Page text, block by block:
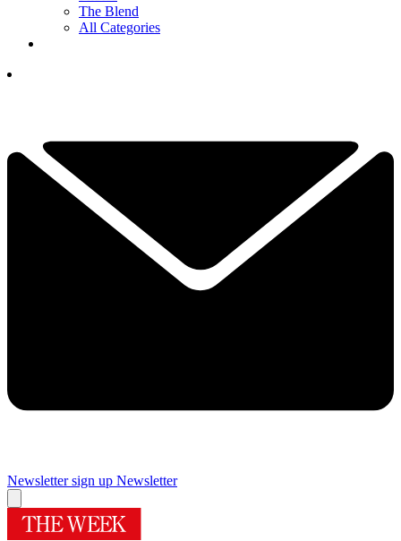
The Blend
All Categories
Newsletter sign up Newsletter